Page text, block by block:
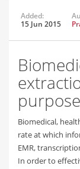
Added:
15 Jun 2015
Biomedical,
rate at which
EMR,
In order to